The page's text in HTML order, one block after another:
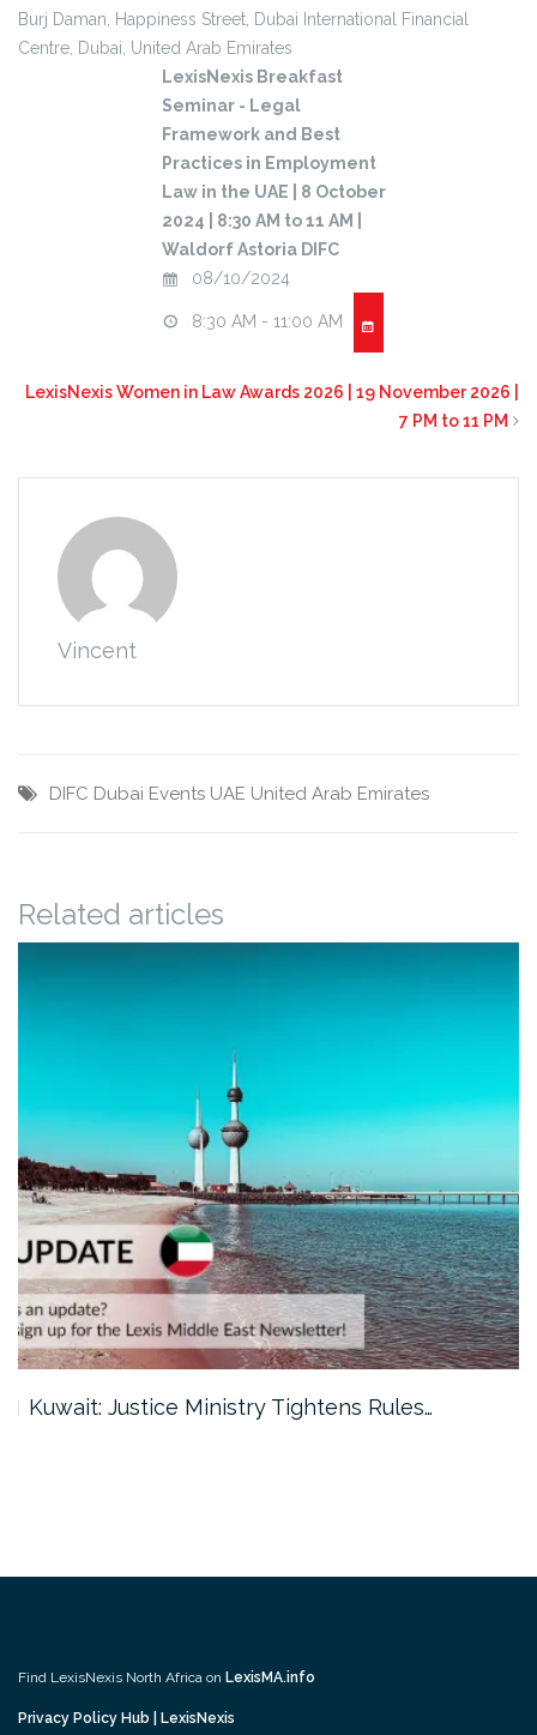
Burj Daman, Happiness Street, Dubai International Financial
Centre, Dubai, United Arab Emirates
LexisNexis Breakfast
Seminar - Legal
Framework and Best
Practices in Employment
Law in the UAE | 8 October
2024 | 8:30 AM to 11 AM |
Waldorf Astoria DIFC
08/10/2024
8:30 AM - 11:00 AM
LexisNexis Women in Law Awards 2026 | 19 November 2026 |
7 PM to 11 PM
Vincent
DIFC Dubai Events UAE United Arab Emirates
Related articles
Kuwait: Justice Ministry Tightens Rules…
Find LexisNexis North Africa on LexisMA.info
Privacy Policy Hub | LexisNexis